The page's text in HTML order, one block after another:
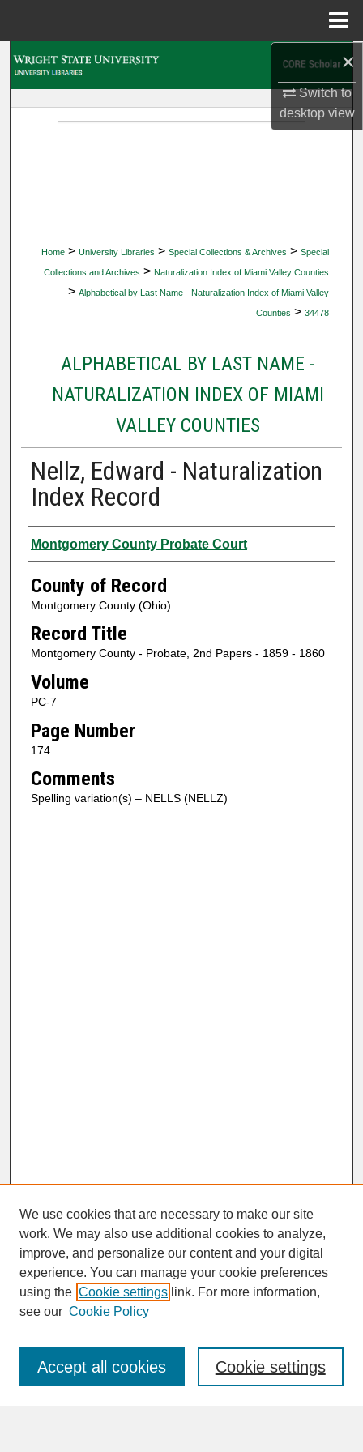
×
Switch to
desktopview
Home > University Libraries > Special Collections & Archives > Special
Collections and Archives > Naturalization Index of Miami Valley Counties
> Alphabetical by Last Name - Naturalization Index of Miami Valley
Counties > 34478
ALPHABETICAL BY LAST NAME -
NATURALIZATION INDEX OF MIAMI
VALLEY COUNTIES
Nellz, Edward - Naturalization
Index Record
Authors
Montgomery County Probate Court
County of Record
Montgomery County (Ohio)
Record Title
Montgomery County - Probate, 2nd Papers - 1859 - 1860
Volume
PC-7
Page Number
174
Comments
Spelling variation(s) – NELLS (NELLZ)
SEARCH
Enter search terms:
We use cookies that are necessary to make our site
work. We may also use additional cookies to analyze,
improve, and personalize our content and your digital
experience. You can manage your cookie preferences
using the Cookie settings link. For more information,
see our Cookie Policy
Cookie settings
Accept all cookies